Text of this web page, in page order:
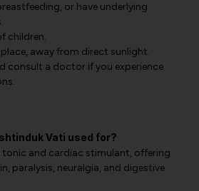
or have underlying
children.
away from direct sunlight.
consult a doctor if you experience
Vati used for?
tonic and cardiac stimulant, offering
paralysis, neuralgia, and digestive